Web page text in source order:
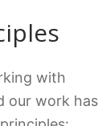
with
our work has